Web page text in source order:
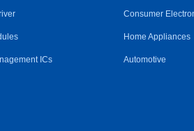
ICs
Consumer
Home Appliances
Automotive